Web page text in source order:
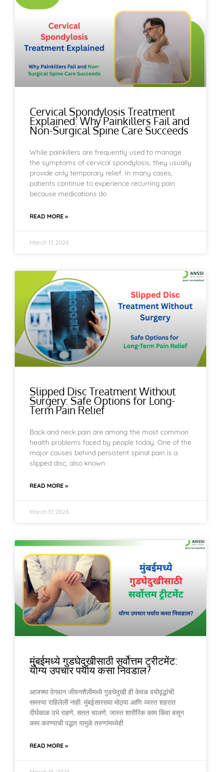
Cervical Spondylosis Treatment
Explained: Why Painkillers Fail and
Non-Surgical Spine Care Succeeds
While painkillers are frequently used to manage
the symptoms of cervical spondylosis, they usually
provide only temporary relief. In many cases,
patients continue to experience recurring pain
because medications do
READ MORE »
March 17, 2026
Slipped Disc Treatment Without
Surgery: Safe Options for Long-
Term Pain Relief
Back and neck pain are among the most common
health problems faced by people today. One of the
major causes behind persistent spinal pain is a
slipped disc, also known
READ MORE »
March 17, 2026
मुंबईमध्ये गुडघेदुखीसाठी सर्वोत्तम ट्रीटमेंट:
योग्य उपचार पर्याय कसा निवडाल?
आजच्या वेगवान जीवनशैलीमध्ये गुडघेदुखी ही केवळ वयोवृद्धांची
समस्या राहिलेली नाही. मुंबईसारख्या मोठ्या आणि व्यस्त शहरात
दीर्घकाळ उभे राहणे, सतत चालणे, जास्त शारीरिक काम किंवा बसून
काम करण्याची पद्धत यामुळे तरुणांमध्येही
READ MORE »